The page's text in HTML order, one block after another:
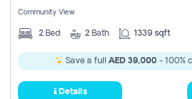
Community View
2 Bed 2 Bath 1339 sqft
Save a full AED 39,000- 100%
Details